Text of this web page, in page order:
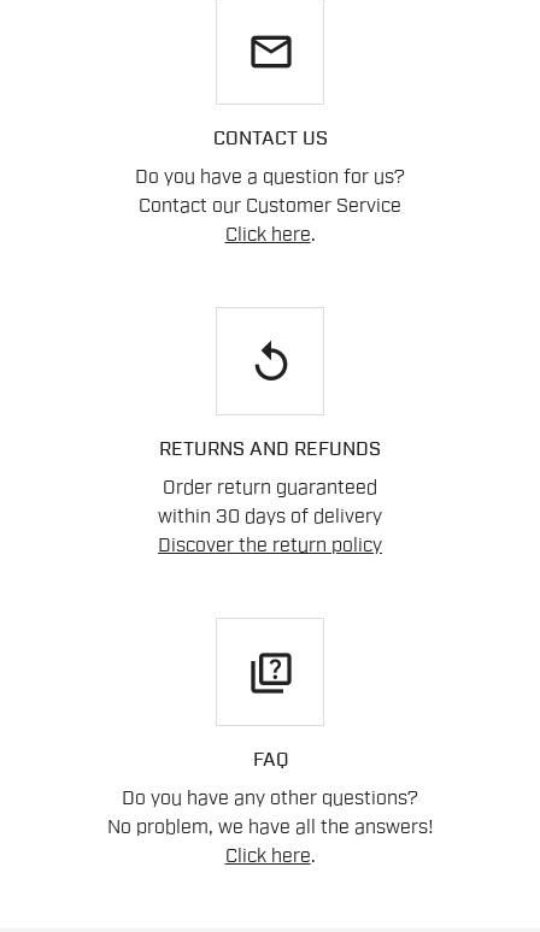
email
CONTACT US
Do you have a question for us?
Contact our Customer Service
Click here.
replay
RETURNS AND REFUNDS
Order return guaranteed
within 30 days of delivery
Discover the return policy
quiz
FAQ
Do you have any other questions?
No problem, we have all the answers!
Click here.